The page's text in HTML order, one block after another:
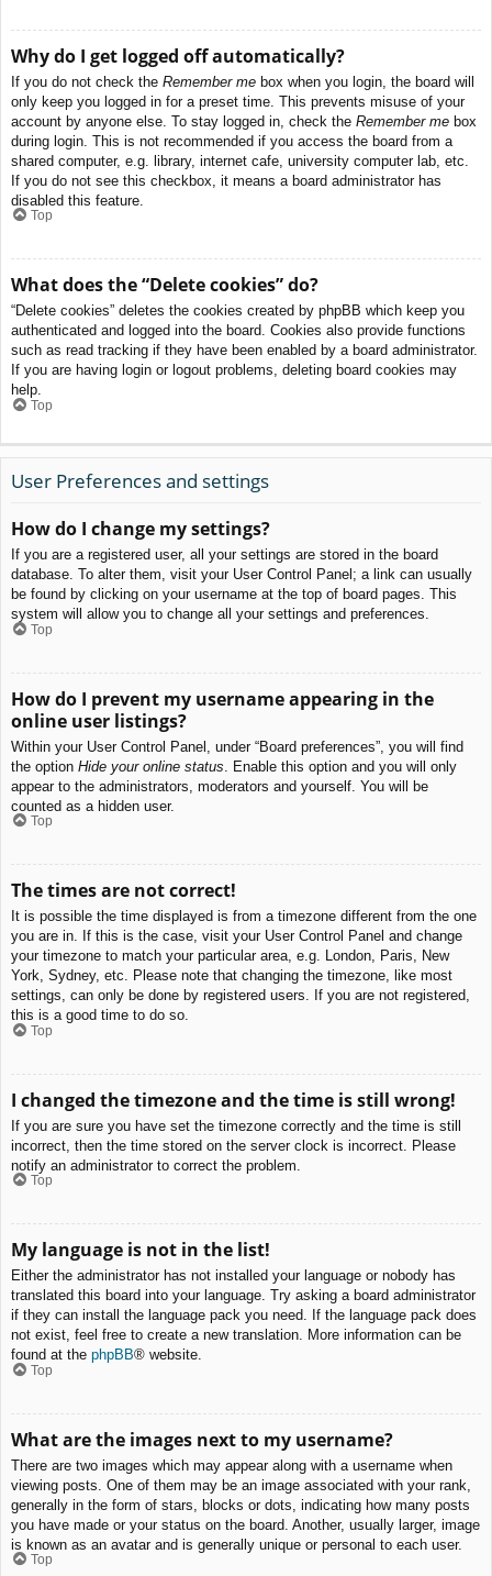
Why do I get logged off automatically?
If you do not check the Remember me box when you login, the board will
only keep you logged in for a preset time. This prevents misuse of your
account by anyone else. To stay logged in, check the Remember me box
during login. This is not recommended if you access the board from a
shared computer, e.g. library, internet cafe, university computer lab, etc.
If you do not see this checkbox, it means a board administrator has
disabled this feature.
Top
What does the “Delete cookies” do?
“Delete cookies” deletes the cookies created by phpBB which keep you
authenticated and logged into the board. Cookies also provide functions
such as read tracking if they have been enabled by a board administrator.
If you are having login or logout problems, deleting board cookies may
help.
Top
User Preferences and settings
How do I change my settings?
If you are a registered user, all your settings are stored in the board
database. To alter them, visit your User Control Panel; a link can usually
be found by clicking on your username at the top of board pages. This
system will allow you to change all your settings and preferences.
Top
How do I prevent my username appearing in the
online user listings?
Within your User Control Panel, under “Board preferences”, you will find
the option Hide your online status . Enable this option and you will only
appear to the administrators, moderators and yourself. You will be
counted as a hidden user.
Top
The times are not correct!
It is possible the time displayed is from a timezone different from the one
you are in. If this is the case, visit your User Control Panel and change
your timezone to match your particular area, e.g. London, Paris, New
York, Sydney, etc. Please note that changing the timezone, like most
settings, can only be done by registered users. If you are not registered,
this is a good time to do so.
Top
I changed the timezone and the time is still wrong!
If you are sure you have set the timezone correctly and the time is still
incorrect, then the time stored on the server clock is incorrect. Please
notify an administrator to correct the problem.
Top
My language is not in the list!
Either the administrator has not installed your language or nobody has
translated this board into your language. Try asking a board administrator
if they can install the language pack you need. If the language pack does
not exist, feel free to create a new translation. More information can be
found at the phpBB® website.
Top
What are the images next to my username?
There are two images which may appear along with a username when
viewing posts. One of them may be an image associated with your rank,
generally in the form of stars, blocks or dots, indicating how many posts
you have made or your status on the board. Another, usually larger, image
is known as an avatar and is generally unique or personal to each user.
Top